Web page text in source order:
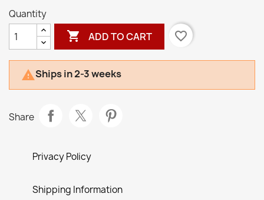
Quantity
 ADD TO CART favorite_border
Ships in 2-3 weeks
Share
Privacy Policy
Shipping Information